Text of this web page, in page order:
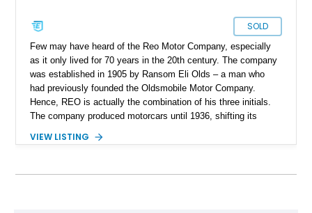
SOLD
Few may have heard of the Reo Motor Company, especially
as it only lived for 70 years in the 20th century. The company
was established in 1905 by Ransom Eli Olds – a man who
had previously founded the Oldsmobile Motor Company.
Hence, REO is actually the combination of his three initials.
The company produced motorcars until 1936, shifting its
know this, but the popular band REO Speedwagon is actually
VIEW LISTING